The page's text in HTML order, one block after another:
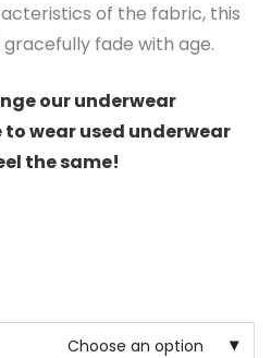
of the fabric, this
fade with age.
our underwear
to wear used underwear
the same!
Choose an option